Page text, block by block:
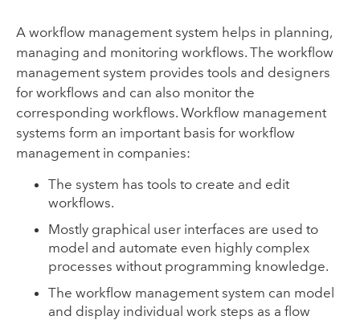
A workflow management system helps in planning,
managing and monitoring workflows. The workflow
management system provides tools and designers
for workflows and can also monitor the
corresponding workflows. Workflow management
systems form an important basis for workflow
management in companies:
The system has tools to create and edit
workflows.
Mostly graphical user interfaces are used to
model and automate even highly complex
processes without programming knowledge.
The workflow management system can model
and display individual work steps as a flow